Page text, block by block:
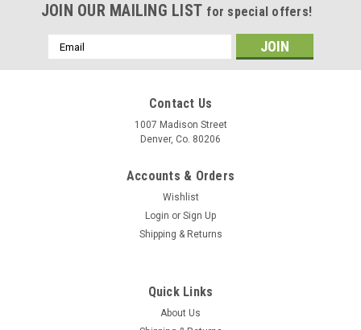
JOIN OUR MAILING LIST for special offers!
Email
Address
Contact Us
1007 Madison Street
Denver, Co. 80206
Accounts & Orders
Wishlist
Login or Sign Up
Shipping & Returns
Quick Links
About Us